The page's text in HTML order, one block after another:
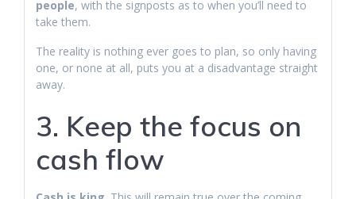
people, with the signposts as to when you’ll need to
take them.
The reality is nothing ever goes to plan, so only having
one, or none at all, puts you at a disadvantage straight
away.
3. Keep the focus on
cash flow